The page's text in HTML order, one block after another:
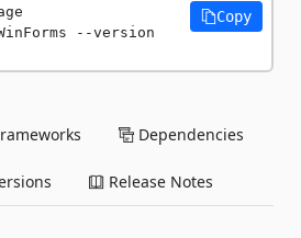
--version
Copy
Dependencies
Release Notes